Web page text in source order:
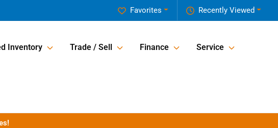
Recently Viewed
Favorites
Inventory Trade / Sell Finance Service